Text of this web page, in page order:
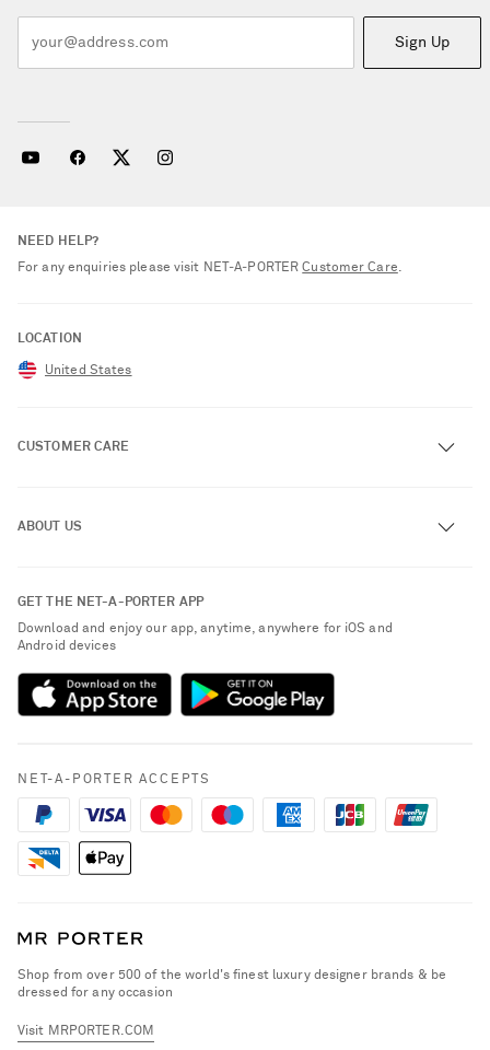
Sign Up
NEED HELP?
For any enquiries please visit NET‑A‑PORTERCustomer Care.
LOCATION
United States
CUSTOMER CARE
Exchanges & Returns
Delivery
NET-A-PORTER Premier
Payment
Privacy Policy
California Privacy Rights
Do Not Sell or Share My Personal Information
ABOUT US
Sustainability Strategy
NET-A-PORTER Rewards
NET-A-PORTER Apps
Modern Slavery Statement
Press & Events
GET THE NET-A-PORTER APP
Download and enjoy our app, anytime, anywhere for iOS and
Android devices
NET-A-PORTER ACCEPTS
Shop from over 500 of the world's finest luxury designer brands & be
dressed for any occasion
Visit MRPORTER.COM